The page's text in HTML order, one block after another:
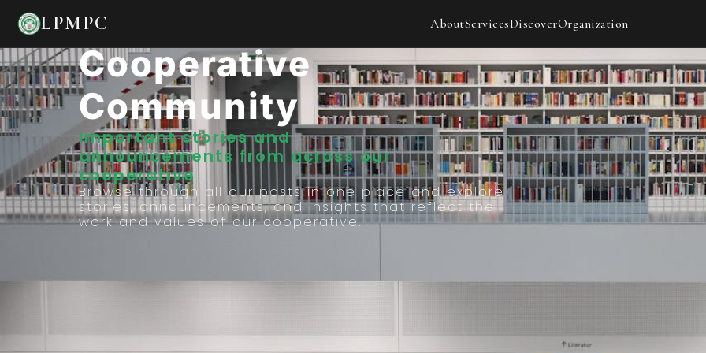
LPMPC AboutServicesDiscoverOrganization
Stories From Our
Cooperative
Community
Important stories and
announcements from across our
cooperative
Browse through all our posts in one place and explore
stories, announcements, and insights that reflect the
work and values of our cooperative.